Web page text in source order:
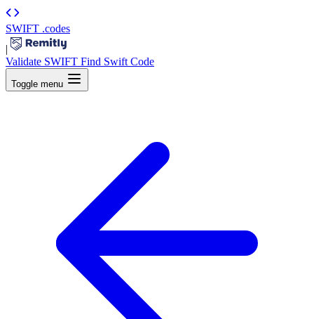
SWIFT .codes
|
Validate SWIFT Find Swift Code
Toggle menu